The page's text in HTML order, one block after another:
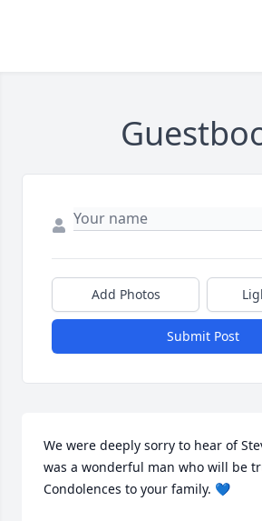
Add Photos
Submit Post
We were deeply sorry to hear of
was a wonderful man who will be
Condolences to your family. 💙